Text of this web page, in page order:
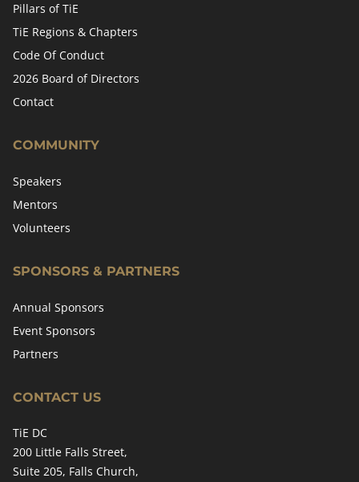
Pillars of TiE
TiE Regions & Chapters
Code Of Conduct
2026 Board of Directors
Contact
COMMUNITY
Speakers
Mentors
Volunteers
SPONSORS & PARTNERS
Annual Sponsors
Event Sponsors
Partners
CONTACT US
TiE DC
200 Little Falls Street,
Suite 205, Falls Church,